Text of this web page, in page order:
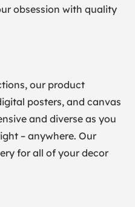
obsession with quality
our product
posters, and canvas
and diverse as you
– anywhere. Our
for all of your decor